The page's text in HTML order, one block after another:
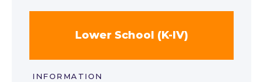
Lower School (K-IV)
INFORMATION